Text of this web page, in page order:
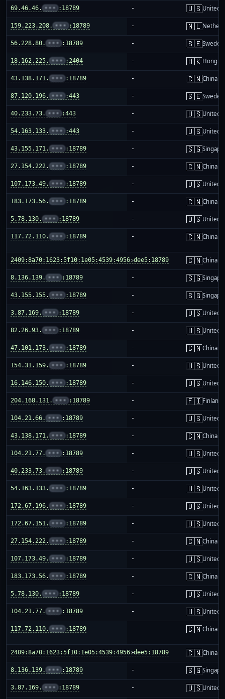
69.46.46. ••• :18789 - 🇺🇸United
159.223.208. ••• :18789 - 🇳🇱
56.228.80. ••• :18789 - 🇸🇪Sweden
18.162.225. ••• :2404 - 🇭🇰Hong
43.138.171. ••• :18789 - 🇨🇳China
87.120.196. ••• :443 - 🇸🇪Sweden
40.233.73. ••• :443 - 🇺🇸United
54.163.133. ••• :443 - 🇺🇸United
43.155.171. ••• :18789 - 🇸🇬
27.154.222. ••• :18789 - 🇨🇳China
107.173.49. ••• :18789 - 🇺🇸United
183.173.56. ••• :18789 - 🇨🇳China
5.78.130. ••• :18789 - 🇺🇸United
117.72.110. ••• :18789 - 🇨🇳China
2409:8a70:1623:5f10:1e05:4539:4956:dee5:18789
- 🇨🇳China
8.136.139. ••• :18789 - 🇸🇬
43.155.155. ••• :18789 - 🇸🇬
3.87.169. ••• :18789 - 🇺🇸United
82.26.93. ••• :18789 - 🇺🇸United
47.101.173. ••• :18789 - 🇨🇳China
154.31.159. ••• :18789 - 🇺🇸United
16.146.150. ••• :18789 - 🇺🇸United
204.168.131. ••• :18789 - 🇫🇮Finland
104.21.66. ••• :18789 - 🇺🇸United
43.138.171. ••• :18789 - 🇨🇳China
104.21.77. ••• :18789 - 🇺🇸United
40.233.73. ••• :18789 - 🇺🇸United
54.163.133. ••• :18789 - 🇺🇸United
172.67.196. ••• :18789 - 🇺🇸United
172.67.151. ••• :18789 - 🇺🇸United
27.154.222. ••• :18789 - 🇨🇳China
107.173.49. ••• :18789 - 🇺🇸United
183.173.56. ••• :18789 - 🇨🇳China
5.78.130. ••• :18789 - 🇺🇸United
104.21.77. ••• :18789 - 🇺🇸United
117.72.110. ••• :18789 - 🇨🇳China
2409:8a70:1623:5f10:1e05:4539:4956:dee5:18789
- 🇨🇳China
8.136.139. ••• :18789 - 🇸🇬
3.87.169. ••• :18789 - 🇺🇸United